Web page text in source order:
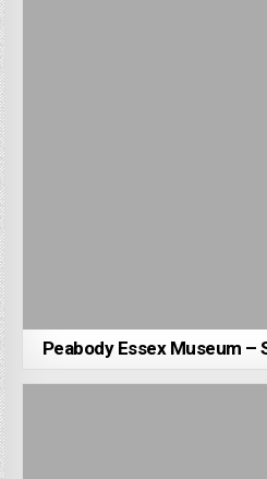
Peabody Essex Museum